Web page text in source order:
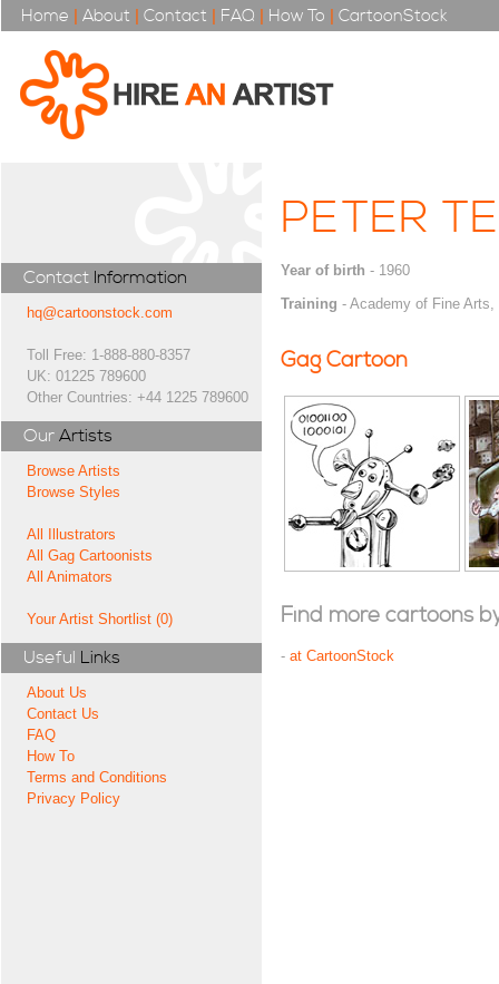
Home | About | Contact | FAQ | How To | CartoonStock
Contact Information
hq@cartoonstock.com
Toll Free: 1-888-880-8357
UK: 01225 789600
Other Countries: +44 1225 789600
Our Artists
Browse Artists
Browse Styles
All Illustrators
All Gag Cartoonists
All Animators
Your Artist Shortlist (0)
Useful Links
About Us
Contact Us
FAQ
How To
Terms and Conditions
Privacy Policy
PETER
Year of birth - 1960
Training - Academy of Fine Arts,
Gag Cartoon
Find more cartoons
- at CartoonStock